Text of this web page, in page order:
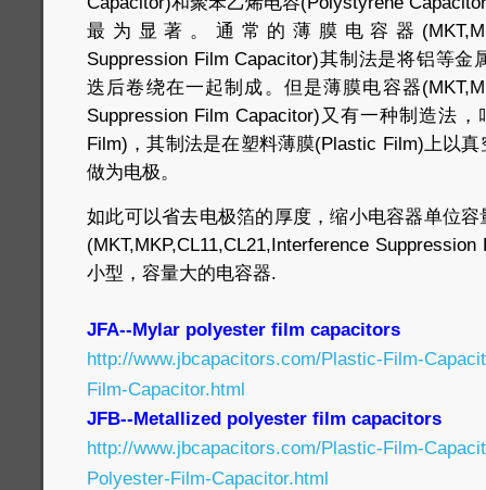
最为显著。通常的薄膜电容器
Suppression Film Capacitor)其制法是将铝等
迭后卷绕在一起制成。但是薄膜电容器
Suppression Film Capacitor)又有一种制造法
Film)，其制法是在塑料薄膜(Plastic Film)上以
做为电极。
如此可以省去电极箔的厚度，缩小电容器单位
(MKT,MKP,CL11,CL21,Interference
小型，容量大的电容器.
JFA--Mylar polyester film capacitors
http://www.jbcapacitors.com/Plastic-Film-
Film-Capacitor.html
JFB--Metallized polyester film capacitors
http://www.jbcapacitors.com/Plastic-Film-
Polyester-Film-Capacitor.html